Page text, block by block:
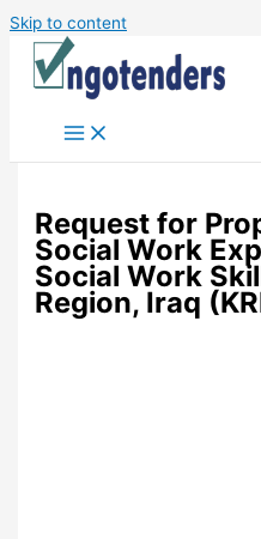
Skip to content
Request for
Social Work
Social Work
Region, Iraq